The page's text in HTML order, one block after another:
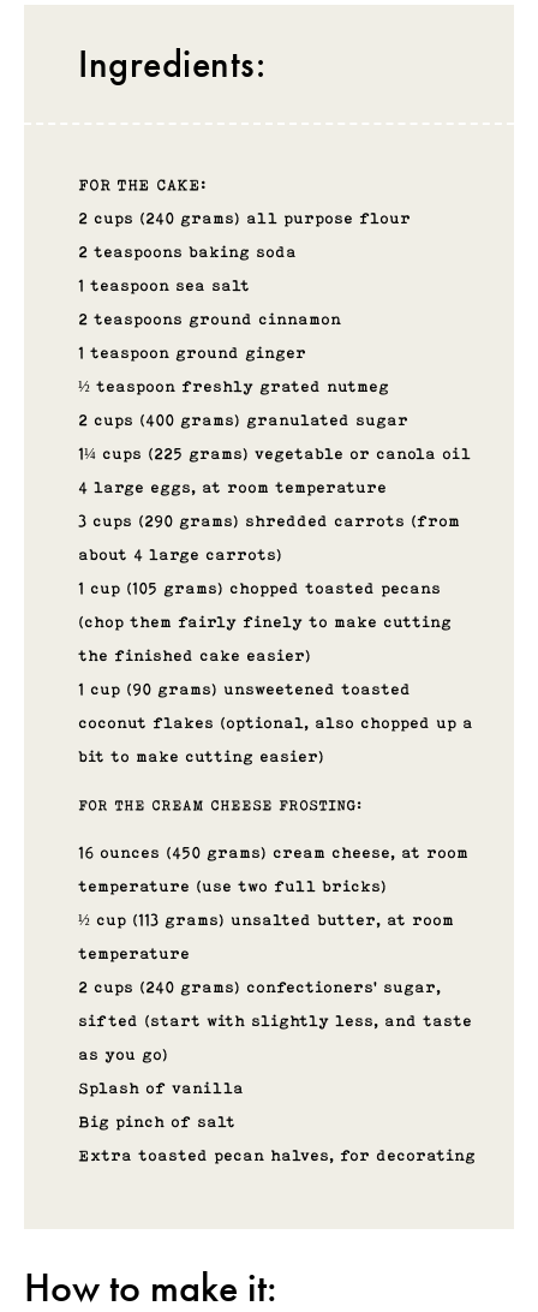
Ingredients:
FOR THE CAKE:
2 cups (240 grams) all purpose flour
2 teaspoons baking soda
1 teaspoon sea salt
2 teaspoons ground cinnamon
1 teaspoon ground ginger
½ teaspoon freshly grated nutmeg
2 cups (400 grams) granulated sugar
1¼ cups (225 grams) vegetable or canola oil
4 large eggs, at room temperature
3 cups (290 grams) shredded carrots (from
about 4 large carrots)
1 cup (105 grams) chopped toasted pecans
(chop them fairly finely to make cutting
the finished cake easier)
1 cup (90 grams) unsweetened toasted
coconut flakes (optional, also chopped up a
bit to make cutting easier)
FOR THE CREAM CHEESE FROSTING:
16 ounces (450 grams) cream cheese, at room
temperature (use two full bricks)
½ cup (113 grams) unsalted butter, at room
temperature
2 cups (240 grams) confectioners’ sugar,
sifted (start with slightly less, and taste
as you go)
Splash of vanilla
Big pinch of salt
Extra toasted pecan halves, for decorating
How to make it: